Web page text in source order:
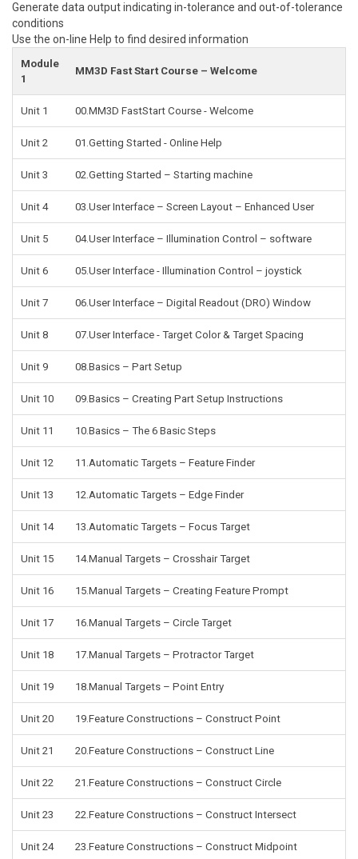
Generate data output indicating in-tolerance and out-of-tolerance
conditions
Use the on-line Help to find desired information
Module
1
MM3D Fast Start Course – Welcome
Unit 1 00.MM3D FastStart Course - Welcome
Unit 2 01.Getting Started - Online Help
Unit 3 02.Getting Started – Starting machine
Unit 4 03.User Interface – Screen Layout – Enhanced User
Unit 5 04.User Interface – Illumination Control – software
Unit 6 05.User Interface - Illumination Control – joystick
Unit 7 06.User Interface – Digital Readout (DRO) Window
Unit 8 07.User Interface - Target Color & Target Spacing
Unit 9 08.Basics – Part Setup
Unit 10 09.Basics – Creating Part Setup Instructions
Unit 11 10.Basics – The 6 Basic Steps
Unit 12 11.Automatic Targets – Feature Finder
Unit 13 12.Automatic Targets – Edge Finder
Unit 14 13.Automatic Targets – Focus Target
Unit 15 14.Manual Targets – Crosshair Target
Unit 16 15.Manual Targets – Creating Feature Prompt
Unit 17 16.Manual Targets – Circle Target
Unit 18 17.Manual Targets – Protractor Target
Unit 19 18.Manual Targets – Point Entry
Unit 20 19.Feature Constructions – Construct Point
Unit 21 20.Feature Constructions – Construct Line
Unit 22 21.Feature Constructions – Construct Circle
Unit 23 22.Feature Constructions – Construct Intersect
Unit 24 23.Feature Constructions – Construct Midpoint